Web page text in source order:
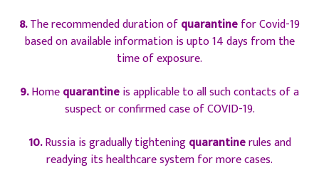
8.The recommended duration ofquarantinefor Covid-19
based on available information is upto 14 days from the
time of exposure.
9.Homequarantineis applicable to all such contacts of a
suspect or confirmed case of COVID-19.
10.Russia is gradually tighteningquarantinerules and
readying its healthcare system for more cases.